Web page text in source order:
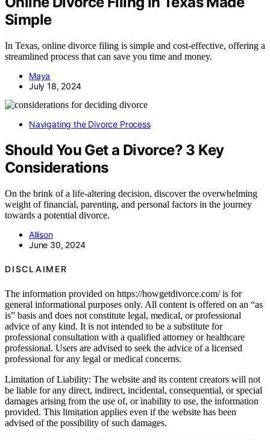
Simple
In Texas, online divorce filing is simple and cost-effective, offering a
streamlined process that can save you time and money.
Maya
July 18, 2024
Navigating the Divorce Process
Should You Get a Divorce? 3 Key
Considerations
On the brink of a life-altering decision, discover the overwhelming
weight of financial, parenting, and personal factors in the journey
towards a potential divorce.
Allison
June 30, 2024
DISCLAIMER
The information provided on https://howgetdivorce.com/ is for
general informational purposes only. All content is offered on an “as
is” basis and does not constitute legal, medical, or professional
advice of any kind. It is not intended to be a substitute for
professional consultation with a qualified attorney or healthcare
professional. Users are advised to seek the advice of a licensed
professional for any legal or medical concerns.
Limitation of Liability: The website and its content creators will not
be liable for any direct, indirect, incidental, consequential, or special
damages arising from the use of, or inability to use, the information
provided. This limitation applies even if the website has been
advised of the possibility of such damages.